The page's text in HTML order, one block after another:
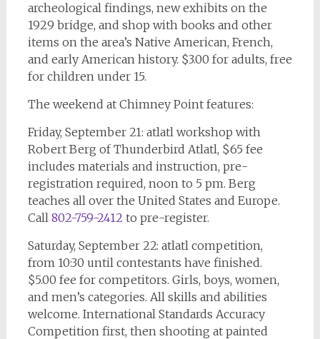
archeological findings, new exhibits on the
1929 bridge, and shop with books and other
items on the area’s Native American, French,
and early American history. $3.00 for adults, free
for children under 15.
The weekend at Chimney Point features:
Friday, September 21: atlatl workshop with
Robert Berg of Thunderbird Atlatl, $65 fee
includes materials and instruction, pre-
registration required, noon to 5 pm. Berg
teaches all over the United States and Europe.
Call 802-759-2412 to pre-register.
Saturday, September 22: atlatl competition,
from 10:30 until contestants have finished.
$5.00 fee for competitors. Girls, boys, women,
and men’s categories. All skills and abilities
welcome. International Standards Accuracy
Competition first, then shooting at painted